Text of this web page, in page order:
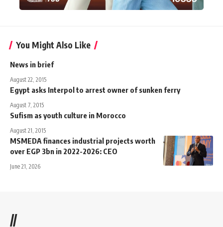
You Might Also Like
News in brief
August 22, 2015
Egypt asks Interpol to arrest owner of sunken ferry
August 7, 2015
Sufism as youth culture in Morocco
August 21, 2015
MSMEDA finances industrial projects worth
over EGP 3bn in 2022-2026: CEO
June 21, 2026
//